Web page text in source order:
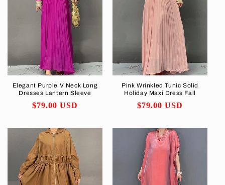
Elegant Purple V Neck Long
Dresses Lantern Sleeve
Regular
$79.00 USD
Pink Wrinkled Tunic Solid
Holiday Maxi Dress Fall
Regular
$79.00 USD